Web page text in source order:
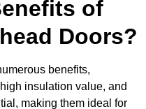
of
Doors?
benefits,
insulation value, and
making them ideal for